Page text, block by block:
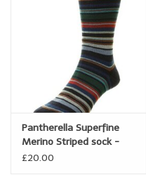
Accessories
Shoes
Pantherella Superfine
Merino Striped sock -
Quakers
£20.00